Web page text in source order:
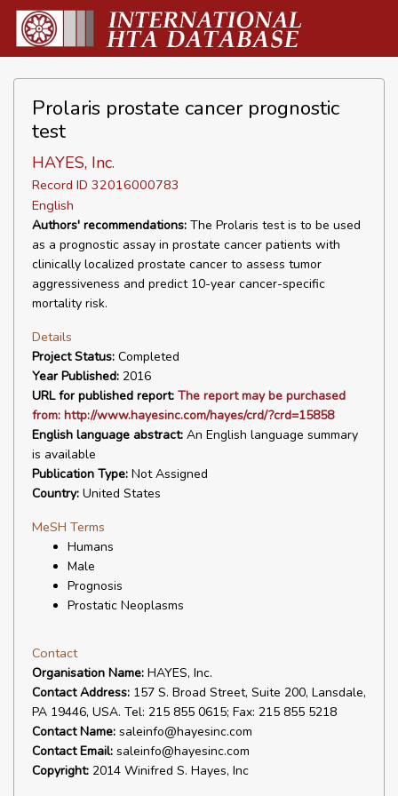
Prolaris prostate cancer prognostic
test
HAYES, Inc.
Record ID 32016000783
English
Authors' recommendations: The Prolaris test is to be used
as a prognostic assay in prostate cancer patients with
clinically localized prostate cancer to assess tumor
aggressiveness and predict 10-year cancer-specific
mortality risk.
Details
Project Status: Completed
Year Published: 2016
URL for published report: The report may be purchased
from: http://www.hayesinc.com/hayes/crd/?crd=15858
English language abstract: An English language summary
is available
Publication Type: Not Assigned
Country: United States
MeSH Terms
Humans
Male
Prognosis
Prostatic Neoplasms
Contact
Organisation Name: HAYES, Inc.
Contact Address: 157 S. Broad Street, Suite 200, Lansdale,
PA 19446, USA. Tel: 215 855 0615; Fax: 215 855 5218
Contact Name: saleinfo@hayesinc.com
Contact Email: saleinfo@hayesinc.com
Copyright: 2014 Winifred S. Hayes, Inc